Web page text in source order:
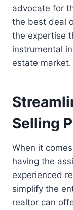
advocate for
the best deal
the expertise
instrumental
estate market.
Selling
When it
having the
experienced
simplify the
realtor can